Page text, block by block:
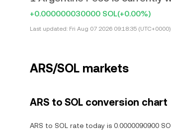
+0.000000030000 SOL(+0.00%)
Last updated: Fri Aug 07 2026 09:18:35
ARS/SOL markets
ARS to SOL conversion chart
ARS to SOL rate today is 0.0000090900